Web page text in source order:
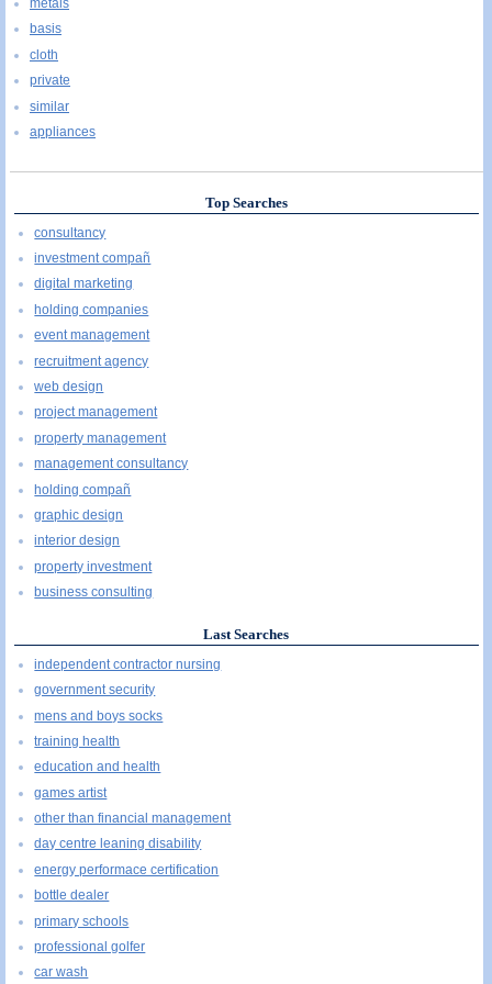
metals
basis
cloth
private
similar
appliances
Top Searches
consultancy
investment compañ
digital marketing
holding companies
event management
recruitment agency
web design
project management
property management
management consultancy
holding compañ
graphic design
interior design
property investment
business consulting
Last Searches
independent contractor nursing
government security
mens and boys socks
training health
education and health
games artist
other than financial management
day centre leaning disability
energy performace certification
bottle dealer
primary schools
professional golfer
car wash